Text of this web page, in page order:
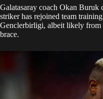
Galatasaray coach Okan Buruk
striker has rejoined team
Genclerbirligi, albeit likely from
brace.